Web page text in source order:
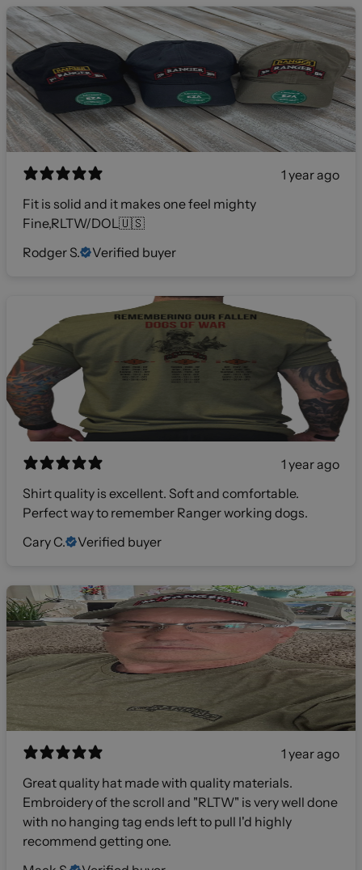
1 year ago
Fit is solid and it makes one feel mighty
Fine,RLTW/DOL🇺🇸
Rodger S.
Verified buyer
1 year ago
Shirt quality is excellent. Soft and comfortable.
Perfect way to remember Ranger working dogs.
Cary C.
Verified buyer
1 year ago
Great quality hat made with quality materials.
Embroidery of the scroll and "RLTW" is very well done
with no hanging tag ends left to pull I'd highly
recommend getting one.